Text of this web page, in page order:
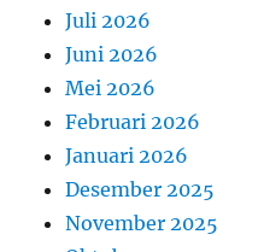
Juli 2026
Juni 2026
Mei 2026
Februari 2026
Januari 2026
Desember 2025
November 2025